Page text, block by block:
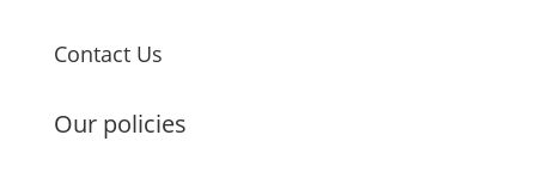
Contact Us
Our policies